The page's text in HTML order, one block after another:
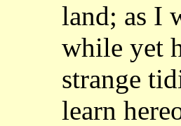
land; as I
while yet
strange
learn